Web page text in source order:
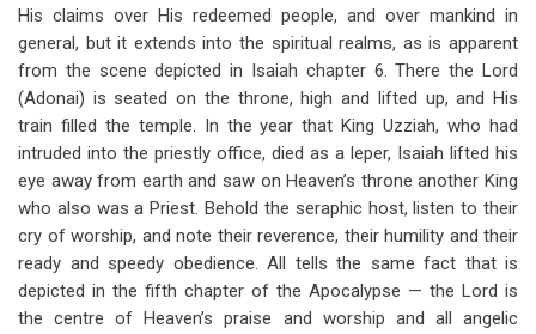
His claims over His redeemed people, and over mankind in
general, but it extends into the spiritual realms, as is apparent
from the scene depicted in Isaiah chapter 6. There the Lord
(Adonai) is seated on the throne, high and lifted up, and His
train filled the temple. In the year that King Uzziah, who had
intruded into the priestly office, died as a leper, Isaiah lifted his
eye away from earth and saw on Heaven’s throne another King
who also was a Priest. Behold the seraphic host, listen to their
cry of worship, and note their reverence, their humility and their
ready and speedy obedience. All tells the same fact that is
depicted in the fifth chapter of the Apocalypse — the Lord is
the centre of Heaven’s praise and worship and all angelic